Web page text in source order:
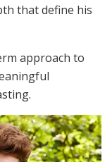
that define his
approach to